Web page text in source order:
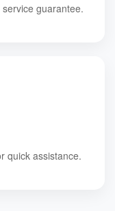
guarantee.
quick assistance.